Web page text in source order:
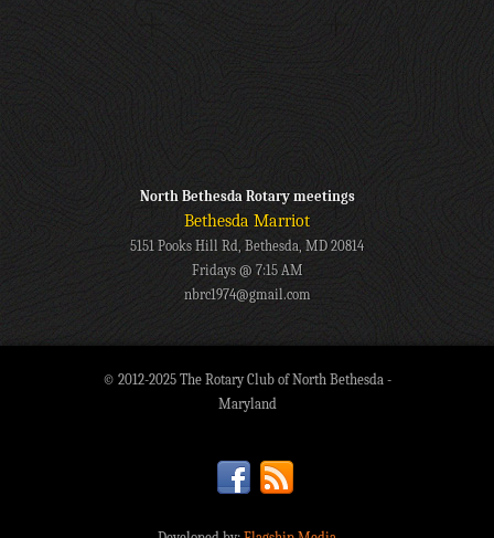
North Bethesda Rotary meetings
Bethesda Marriot
5151 Pooks Hill Rd, Bethesda, MD 20814
Fridays @ 7:15 AM
nbrc1974@gmail.com
© 2012-2025 The Rotary Club of North Bethesda -
Maryland